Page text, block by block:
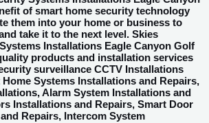
of smart home security technology
them into your home or business to
take it to the next level. Skies
Installations Eagle Canyon Golf
products and installation services
surveillance CCTV Installations
Systems Installations and Repairs,
Alarm System Installations and
Installations and Repairs, Smart Door
Repairs, Intercom System